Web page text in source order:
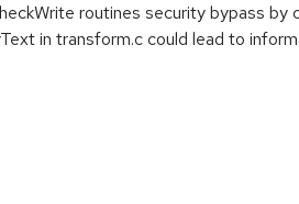
routines security bypass by
in transform.c could lead to